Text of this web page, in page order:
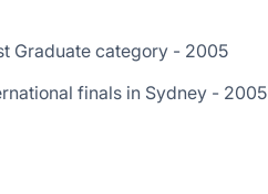
Graduate category - 2005
finals in Sydney - 2005